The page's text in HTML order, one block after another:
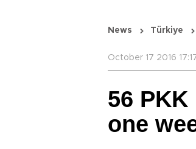
News Türkiye
October 17 2016
56 PKK
one